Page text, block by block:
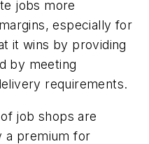
jobs more
especially for
it wins by providing
by meeting
requirements.
job shops are
a premium for